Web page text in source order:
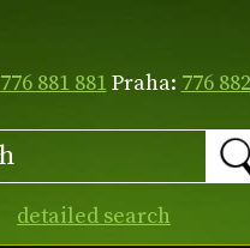
776 881 881Praha: 776
detailed search